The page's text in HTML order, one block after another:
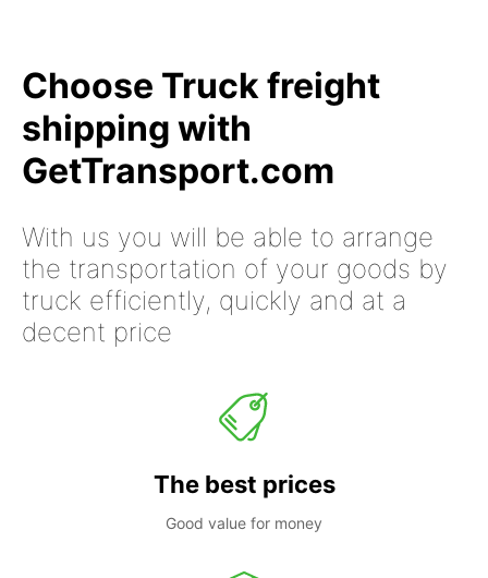
Choose Truck freight
shipping with
GetTransport.com
With us you will be able to arrange
the transportation of your goods by
truck efficiently, quickly and at a
decent price
The best prices
Good value for money